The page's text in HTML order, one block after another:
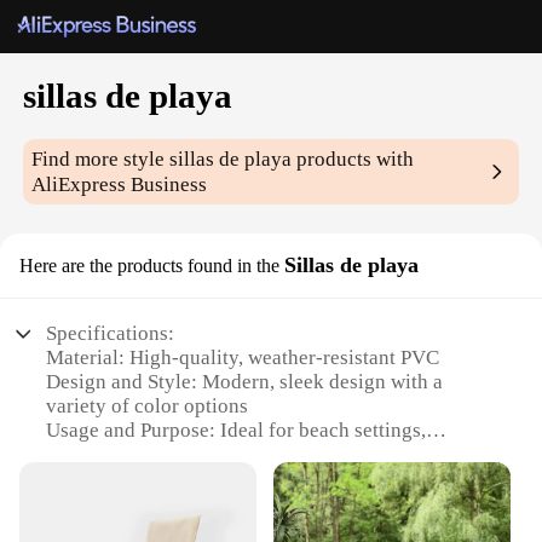
sillas de playa
Find more stylesillas de playa products with
AliExpress Business
Here are the products found in the Sillas de playa
Specifications:
Material: High-quality, weather-resistant PVC
Design and Style: Modern, sleek design with a
variety of color options
Usage and Purpose: Ideal for beach settings,
Typical Adaptive Scenario: Versatile for both
commercial and residential use
Shape or Size or Weight or Quantity: Available in